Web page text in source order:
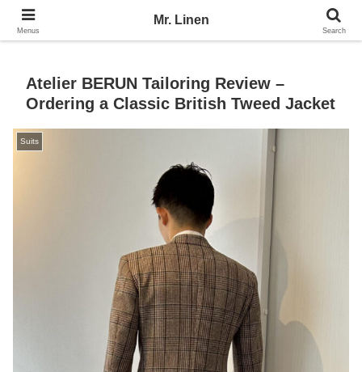
No Linen, No Life
Atelier BERUN Tailoring Review –
Ordering a Classic British Tweed Jacket
Suits
Menus
Mr. Linen
Search